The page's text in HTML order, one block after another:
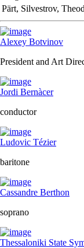
Pärt, Silvestrov,
Alexey Botvinov
President and Art
Jordi Bernàcer
conductor
Ludovic Tézier
baritone
Cassandre Berthon
soprano
Thessaloniki State